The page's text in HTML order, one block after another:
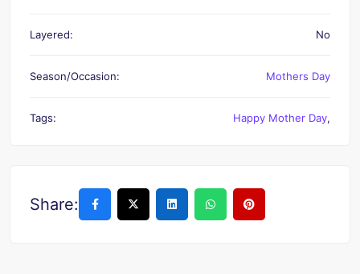
Layered: No
Season/Occasion: Mothers Day
Tags: Happy Mother Day,
Share: